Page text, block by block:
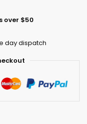
over $50
day dispatch